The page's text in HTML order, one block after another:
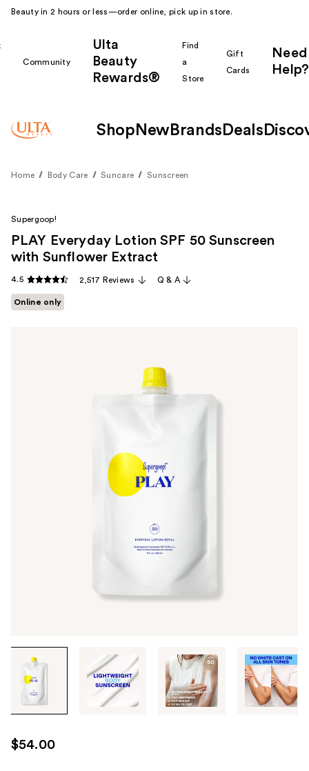
Beauty in 2 hours or less—order online, pick up in store.
Community
Ulta
Beauty
Rewards®
Find
a
Store
Gift
Cards
Need
Help?
Shop New Brands Deals
Home Body Care Suncare Sunscreen
images
use
the
Supergoop!
PLAY Everyday Lotion SPF 50 Sunscreen
with Sunflower Extract
4.5 2,517 Reviews Q & A
Online only
$54.00